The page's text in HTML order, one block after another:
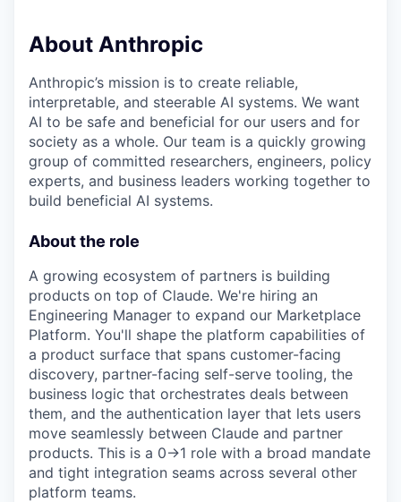
About Anthropic
Anthropic’s mission is to create reliable,
interpretable, and steerable AI systems. We want
AI to be safe and beneficial for our users and for
society as a whole. Our team is a quickly growing
group of committed researchers, engineers, policy
experts, and business leaders working together to
build beneficial AI systems.
About the role
A growing ecosystem of partners is building
products on top of Claude. We're hiring an
Engineering Manager to expand our Marketplace
Platform. You'll shape the platform capabilities of
a product surface that spans customer-facing
discovery, partner-facing self-serve tooling, the
business logic that orchestrates deals between
them, and the authentication layer that lets users
move seamlessly between Claude and partner
products. This is a 0→1 role with a broad mandate
and tight integration seams across several other
platform teams.